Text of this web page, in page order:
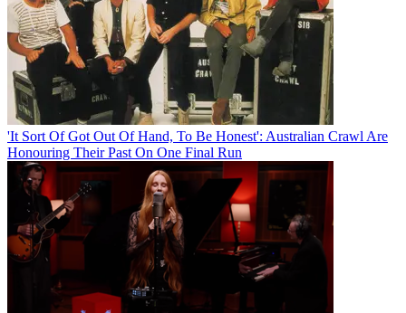
'It Sort Of Got Out Of Hand, To Be Honest': Australian Crawl Are
Honouring Their Past On One Final Run